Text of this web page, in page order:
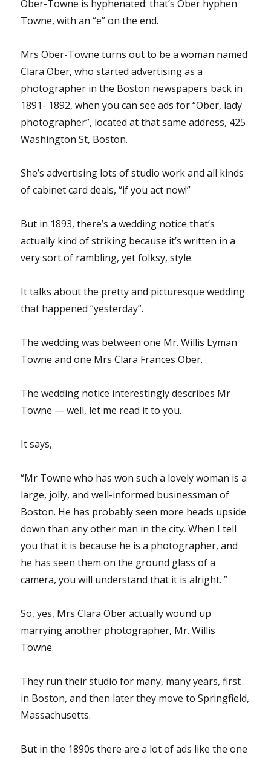
Ober-Towne is hyphenated: that’s Ober hyphen
Towne, with an “e” on the end.
Mrs Ober-Towne turns out to be a woman named
Clara Ober, who started advertising as a
photographer in the Boston newspapers back in
1891- 1892, when you can see ads for “Ober, lady
photographer”, located at that same address, 425
Washington St, Boston.
She’s advertising lots of studio work and all kinds
of cabinet card deals, “if you act now!”
But in 1893, there’s a wedding notice that’s
actually kind of striking because it’s written in a
very sort of rambling, yet folksy, style.
It talks about the pretty and picturesque wedding
that happened “yesterday”.
The wedding was between one Mr. Willis Lyman
Towne and one Mrs Clara Frances Ober.
The wedding notice interestingly describes Mr
Towne — well, let me read it to you.
It says,
“Mr Towne who has won such a lovely woman is a
large, jolly, and well-informed businessman of
Boston. He has probably seen more heads upside
down than any other man in the city. When I tell
you that it is because he is a photographer, and
he has seen them on the ground glass of a
camera, you will understand that it is alright. ”
So, yes, Mrs Clara Ober actually wound up
marrying another photographer, Mr. Willis
Towne.
They run their studio for many, many years, first
in Boston, and then later they move to Springfield,
Massachusetts.
But in the 1890s there are a lot of ads like the one